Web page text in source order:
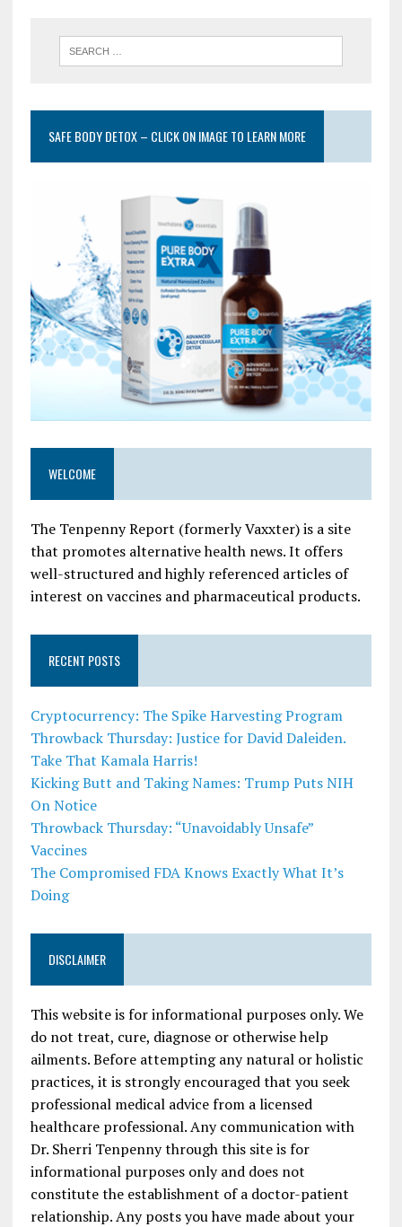
SAFE BODY DETOX – CLICK ON IMAGE TO LEARN MORE
WELCOME
The Tenpenny Report (formerly Vaxxter) is a site
that promotes alternative health news. It offers
well-structured and highly referenced articles of
interest on vaccines and pharmaceutical products.
RECENT POSTS
Cryptocurrency: The Spike Harvesting Program
Throwback Thursday: Justice for David Daleiden.
Take That Kamala Harris!
Kicking Butt and Taking Names: Trump Puts NIH
On Notice
Throwback Thursday: “Unavoidably Unsafe”
Vaccines
The Compromised FDA Knows Exactly What It’s
Doing
DISCLAIMER
This website is for informational purposes only. We
do not treat, cure, diagnose or otherwise help
ailments. Before attempting any natural or holistic
practices, it is strongly encouraged that you seek
professional medical advice from a licensed
healthcare professional. Any communication with
Dr. Sherri Tenpenny through this site is for
informational purposes only and does not
constitute the establishment of a doctor-patient
relationship. Any posts you have made about your